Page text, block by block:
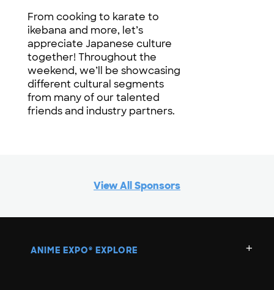
From cooking to karate to
ikebana and more, let’s
appreciate Japanese culture
together! Throughout the
weekend, we’ll be showcasing
different cultural segments
from many of our talented
friends and industry partners.
View All Sponsors
ANIME EXPO ® EXPLORE